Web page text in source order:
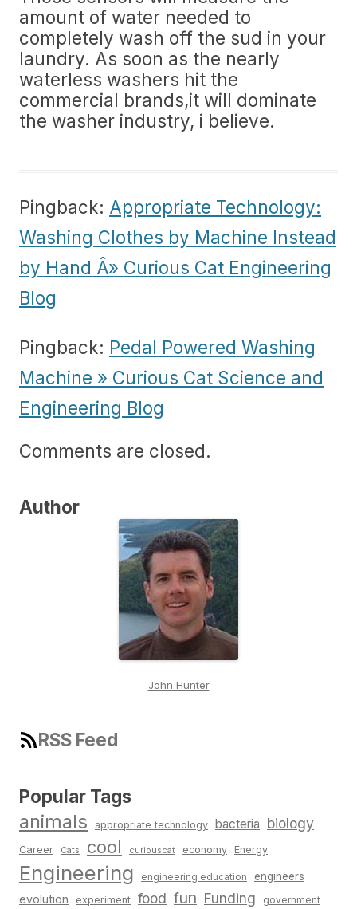
amount of water needed to
completely wash off the sud in your
laundry. As soon as the nearly
waterless washers hit the
commercial brands,it will dominate
the washer industry, i believe.
Pingback: Appropriate Technology:
Washing Clothes by Machine Instead
by Hand Â» Curious Cat Engineering
Blog
Pingback: Pedal Powered Washing
Machine » Curious Cat Science and
Engineering Blog
Comments are closed.
Author
John Hunter
RSS Feed
Popular Tags
animals appropriate technology bacteria biology
Career Cats cool curiouscat economy Energy
Engineering engineering education engineers
evolution experiment food fun Funding government